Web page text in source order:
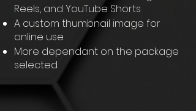
Reels, and YouTube Shorts
A custom thumbnail image for
online use
More dependant on the package
selected.